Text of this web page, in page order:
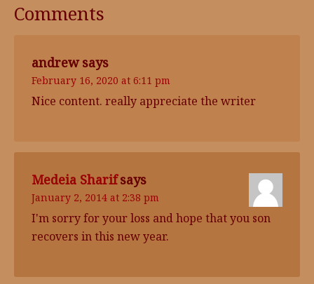
Comments
andrew says
February 16, 2020 at 6:11 pm
Nice content. really appreciate the writer
Medeia Sharif says
January 2, 2014 at 2:38 pm
I'm sorry for your loss and hope that you son
recovers in this new year.